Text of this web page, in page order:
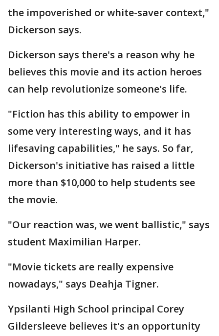
the impoverished or white-saver context,"
Dickerson says.
Dickerson says there's a reason why he
believes this movie and its action heroes
can help revolutionize someone's life.
"Fiction has this ability to empower in
some very interesting ways, and it has
lifesaving capabilities," he says. So far,
Dickerson's initiative has raised a little
more than $10,000 to help students see
the movie.
"Our reaction was, we went ballistic," says
student Maximilian Harper.
"Movie tickets are really expensive
nowadays," says Deahja Tigner.
Ypsilanti High School principal Corey
Gildersleeve believes it's an opportunity